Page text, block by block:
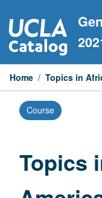
to
content
Home / Topics in
Course
Topics